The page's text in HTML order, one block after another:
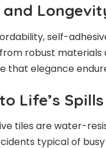
self-
robust
that elegance
Life’s
tiles are water-
typical of